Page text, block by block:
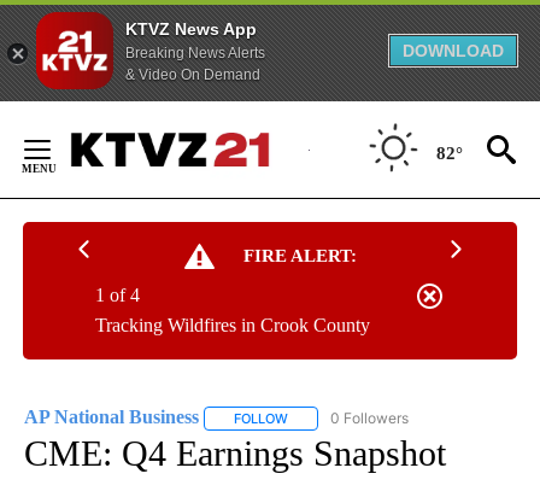
KTVZ News App
Breaking News Alerts
& Video On Demand
DOWNLOAD
Content
82°
FIRE ALERT:
Tracking Wildfires in Crook County
1 of 4
AP National Business FOLLOW FOLLOW "AP NATIONAL BUSINESS"
0 Followers
CME: Q4 Earnings Snapshot